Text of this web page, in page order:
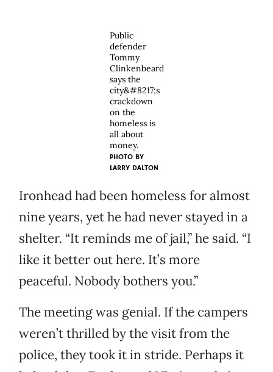
Public
defender
Tommy
Clinkenbeard
says the
city&#8217;s
crackdown
on the
homeless is
all about
money.
PHOTO BY
LARRY DALTON
Ironhead had been homeless for almost
nine years, yet he had never stayed in a
shelter. “It reminds me of jail,” he said. “I
like it better out here. It’s more
peaceful. Nobody bothers you.”
The meeting was genial. If the campers
weren’t thrilled by the visit from the
police, they took it in stride. Perhaps it